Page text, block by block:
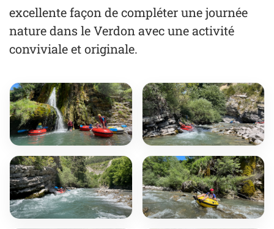
excellente façon de compléter une journée
nature dans le Verdon avec une activité
conviviale et originale.